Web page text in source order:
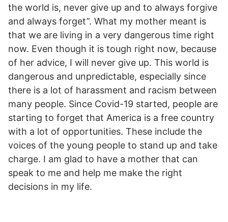
the world is, never give up and to always forgive
and always forget”. What my mother meant is
that we are living in a very dangerous time right
now. Even though it is tough right now, because
of her advice, I will never give up. This world is
dangerous and unpredictable, especially since
there is a lot of harassment and racism between
many people. Since Covid-19 started, people are
starting to forget that America is a free country
with a lot of opportunities. These include the
voices of the young people to stand up and take
charge. I am glad to have a mother that can
speak to me and help me make the right
decisions in my life.